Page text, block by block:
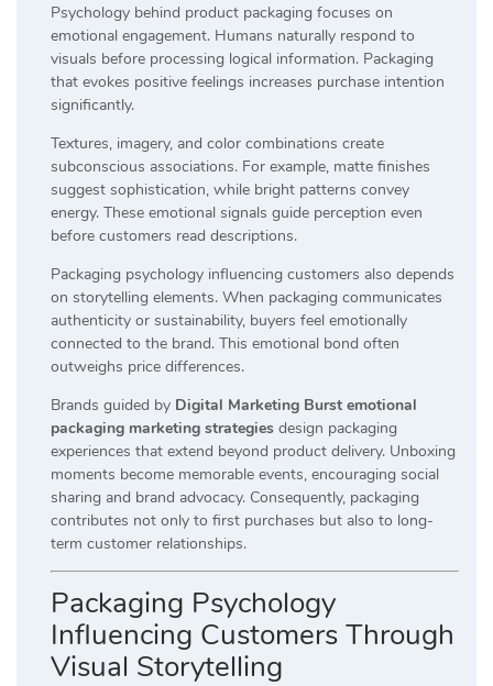
Psychology behind product packaging focuses on
emotional engagement. Humans naturally respond to
visuals before processing logical information. Packaging
that evokes positive feelings increases purchase intention
significantly.
Textures, imagery, and color combinations create
subconscious associations. For example, matte finishes
suggest sophistication, while bright patterns convey
energy. These emotional signals guide perception even
before customers read descriptions.
Packaging psychology influencing customers also depends
on storytelling elements. When packaging communicates
authenticity or sustainability, buyers feel emotionally
connected to the brand. This emotional bond often
outweighs price differences.
Brands guided by Digital Marketing Burst emotional
packaging marketing strategies design packaging
experiences that extend beyond product delivery. Unboxing
moments become memorable events, encouraging social
sharing and brand advocacy. Consequently, packaging
contributes not only to first purchases but also to long-
term customer relationships.
Packaging Psychology
Influencing Customers Through
Visual Storytelling